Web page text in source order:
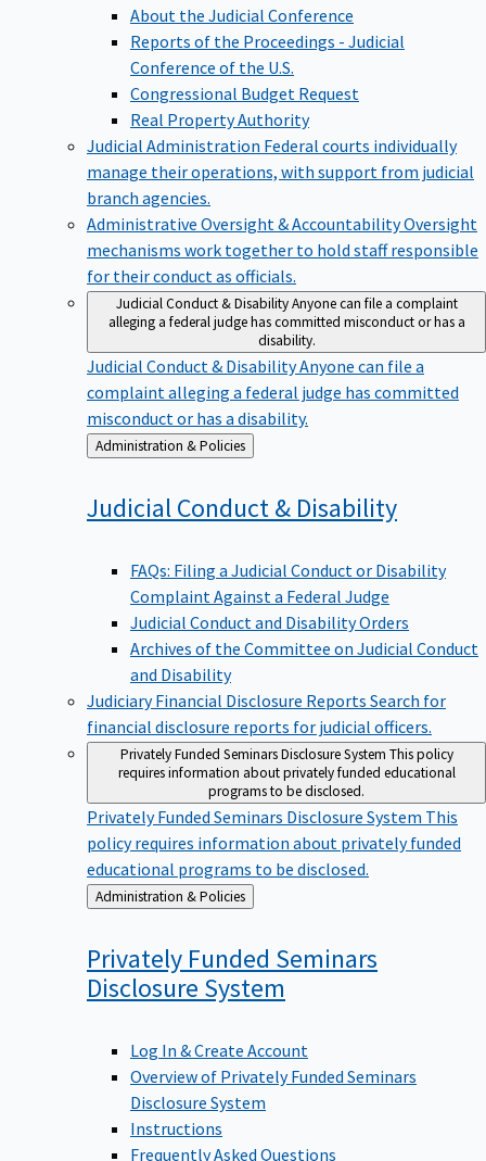
About the Judicial Conference
Reports of the Proceedings - Judicial
Conference of the U.S.
Congressional Budget Request
Real Property Authority
Judicial Administration Federal courts individually
manage their operations, with support from judicial
branch agencies.
Administrative Oversight & AccountabilityOversight
mechanisms work together to hold staff responsible
for their conduct as officials.
Judicial Conduct & Disability Anyone can file a complaint
alleging a federal judge has committed misconduct or has a
disability.
Judicial Conduct & DisabilityAnyone can file a
complaint alleging a federal judge has committed
misconduct or has a disability.
Back
to
Administration & Policies
Judicial Conduct & Disability
FAQs: Filing a Judicial Conduct or Disability
Complaint Against a Federal Judge
Judicial Conduct and Disability Orders
Archives of the Committee on Judicial Conduct
and Disability
Judiciary Financial Disclosure Reports Search for
financial disclosure reports for judicial officers.
Privately Funded Seminars Disclosure System This policy
requires information about privately funded educational
programs to be disclosed.
Privately Funded Seminars Disclosure System This
policy requires information about privately funded
educational programs to be disclosed.
Back
to
Administration & Policies
Privately Funded Seminars
Disclosure System
Log In & Create Account
Overview of Privately Funded Seminars
Disclosure System
Instructions
Frequently Asked Questions